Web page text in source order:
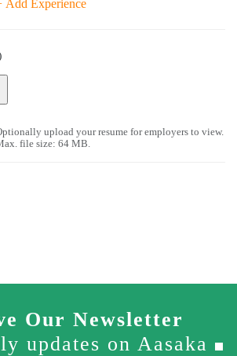
Add Experience
upload your resume for employers to view.
file size: 64 MB.
Our Newsletter
updates on Aasaka